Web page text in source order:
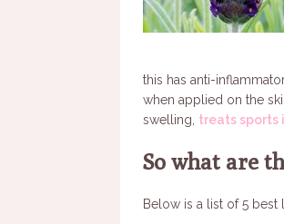
this has anti-
when applied on the
swelling, treats sports
So what are
Below is a list of 5 best